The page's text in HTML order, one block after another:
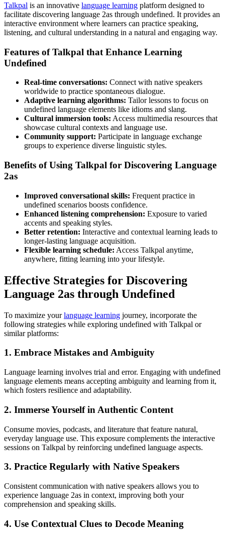
Talkpal is an innovative language learning platform designed to
facilitate discovering language 2as through undefined. It provides an
interactive environment where learners can practice speaking,
listening, and cultural understanding in a natural and engaging way.
Features of Talkpal that Enhance Learning
Undefined
Real-time conversations: Connect with native speakers
worldwide to practice spontaneous dialogue.
Adaptive learning algorithms: Tailor lessons to focus on
undefined language elements like idioms and slang.
Cultural immersion tools: Access multimedia resources that
showcase cultural contexts and language use.
Community support: Participate in language exchange
groups to experience diverse linguistic styles.
Benefits of Using Talkpal for Discovering Language
2as
Improved conversational skills: Frequent practice in
undefined scenarios boosts confidence.
Enhanced listening comprehension: Exposure to varied
accents and speaking styles.
Better retention: Interactive and contextual learning leads to
longer-lasting language acquisition.
Flexible learning schedule: Access Talkpal anytime,
anywhere, fitting learning into your lifestyle.
Effective Strategies for Discovering
Language 2as through Undefined
To maximize yourlanguage learning journey, incorporate the
following strategies while exploring undefined with Talkpal or
similar platforms:
1. Embrace Mistakes and Ambiguity
Language learning involves trial and error. Engaging with undefined
language elements means accepting ambiguity and learning from it,
which fosters resilience and adaptability.
2. Immerse Yourself in Authentic Content
Consume movies, podcasts, and literature that feature natural,
everyday language use. This exposure complements the interactive
sessions on Talkpal by reinforcing undefined language aspects.
3. Practice Regularly with Native Speakers
Consistent communication with native speakers allows you to
experience language 2as in context, improving both your
comprehension and speaking skills.
4. Use Contextual Clues to Decode Meaning